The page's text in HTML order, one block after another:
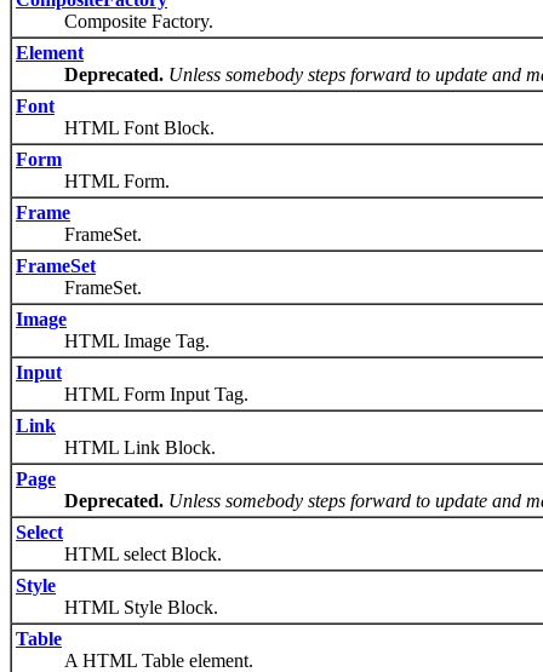
Composite Factory.
Element
Deprecated. Unless somebody steps forward to update and
Font
HTML Font Block.
Form
HTML Form.
Frame
FrameSet.
FrameSet
FrameSet.
Image
HTML Image Tag.
Input
HTML Form Input Tag.
Link
HTML Link Block.
Page
Deprecated. Unless somebody steps forward to update and
Select
HTML select Block.
Style
HTML Style Block.
Table
A HTML Table element.